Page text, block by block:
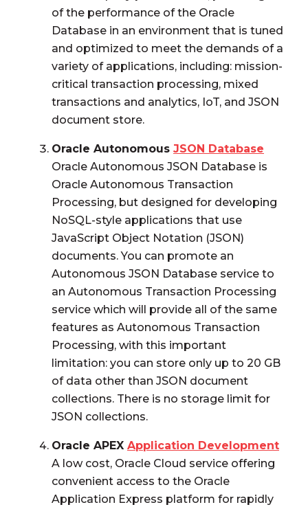
of the performance of the Oracle
Database in an environment that is tuned
and optimized to meet the demands of a
variety of applications, including: mission-
critical transaction processing, mixed
transactions and analytics, IoT, and JSON
document store.
Oracle Autonomous JSON Database
Oracle Autonomous JSON Database is
Oracle Autonomous Transaction
Processing, but designed for developing
NoSQL-style applications that use
JavaScript Object Notation (JSON)
documents. You can promote an
Autonomous JSON Database service to
an Autonomous Transaction Processing
service which will provide all of the same
features as Autonomous Transaction
Processing, with this important
limitation: you can store only up to 20 GB
of data other than JSON document
collections. There is no storage limit for
JSON collections.
Oracle APEX Application Development
A low cost, Oracle Cloud service offering
convenient access to the Oracle
Application Express platform for rapidly